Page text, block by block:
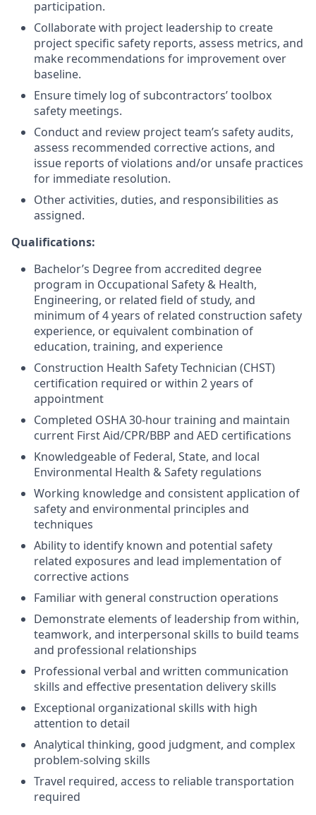
participation.
Collaborate with project leadership to create
project specific safety reports, assess metrics, and
make recommendations for improvement over
baseline.
Ensure timely log of subcontractors’ toolbox
safety meetings.
Conduct and review project team’s safety audits,
assess recommended corrective actions, and
issue reports of violations and/or unsafe practices
for immediate resolution.
Other activities, duties, and responsibilities as
assigned.
Qualifications:
Bachelor’s Degree from accredited degree
program in Occupational Safety & Health,
Engineering, or related field of study, and
minimum of 4 years of related construction safety
experience, or equivalent combination of
education, training, and experience
Construction Health Safety Technician (CHST)
certification required or within 2 years of
appointment
Completed OSHA 30-hour training and maintain
current First Aid/CPR/BBP and AED certifications
Knowledgeable of Federal, State, and local
Environmental Health & Safety regulations
Working knowledge and consistent application of
safety and environmental principles and
techniques
Ability to identify known and potential safety
related exposures and lead implementation of
corrective actions
Familiar with general construction operations
Demonstrate elements of leadership from within,
teamwork, and interpersonal skills to build teams
and professional relationships
Professional verbal and written communication
skills and effective presentation delivery skills
Exceptional organizational skills with high
attention to detail
Analytical thinking, good judgment, and complex
problem-solving skills
Travel required, access to reliable transportation
required